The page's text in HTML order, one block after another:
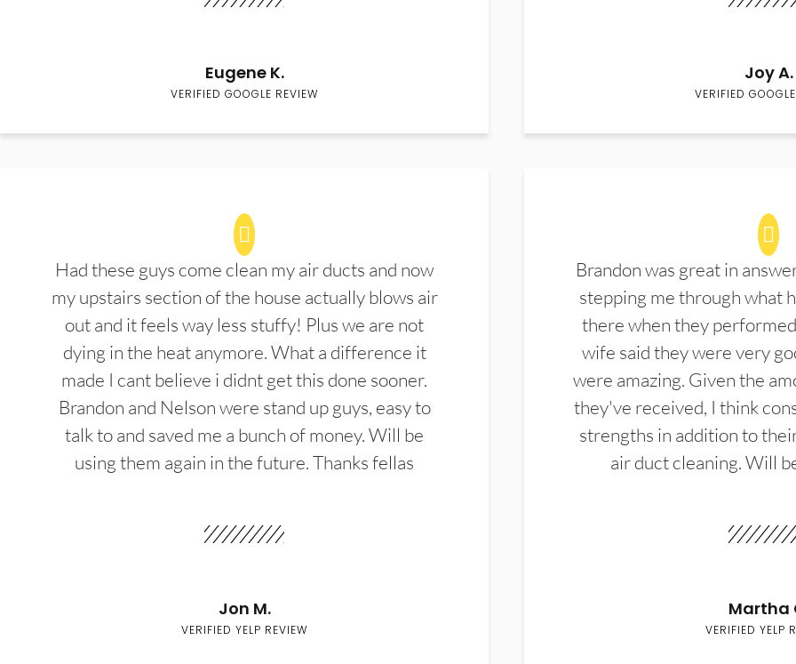
Eugene K.
VERIFIED GOOGLE REVIEW
Joy A.
VERIFIED
Had these guys come clean my air ducts and now
my upstairs section of the house actually blows air
out and it feels way less stuffy! Plus we are not
dying in the heat anymore. What a difference it
made I cant believe i didnt get this done sooner.
Brandon and Nelson were stand up guys, easy to
talk to and saved me a bunch of money. Will be
using them again in the future. Thanks fellas
Jon M.
VERIFIED YELP REVIEW
Brandon was great in
stepping me through what
there when they
wife said they were very
were amazing. Given the
they've received, I think
strengths in addition to
air duct cleaning. Will
Martha
VERIFIED YELP